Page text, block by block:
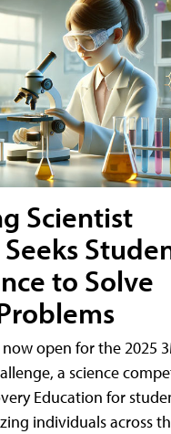
Scientist
to Solve
open for the 2025
a science
Education for
individuals across